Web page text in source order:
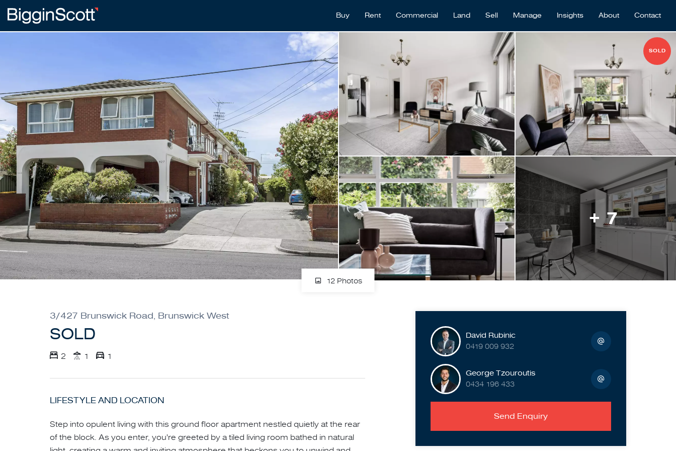
Buy Rent Commercial Land Sell Manage Insights About Contact
SOLD
+ 7
12 Photos
3/427 Brunswick Road, Brunswick West
SOLD
2 1 1
LIFESTYLE AND LOCATION
Step into opulent living with this ground floor apartment nestled quietly at the rear
of the block. As you enter, you're greeted by a tiled living room bathed in natural
David Rubinic
0419 009 932
George Tzouroutis
0434 196 433
Send Enquiry